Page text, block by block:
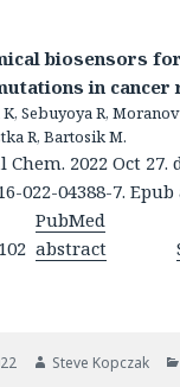
biosensors
in cancer
Sebuyoya R,
R, Bartosik M.
2022 Oct 27.
022-04388-7.
PubMed
abstract
Author
Steve Kopczak